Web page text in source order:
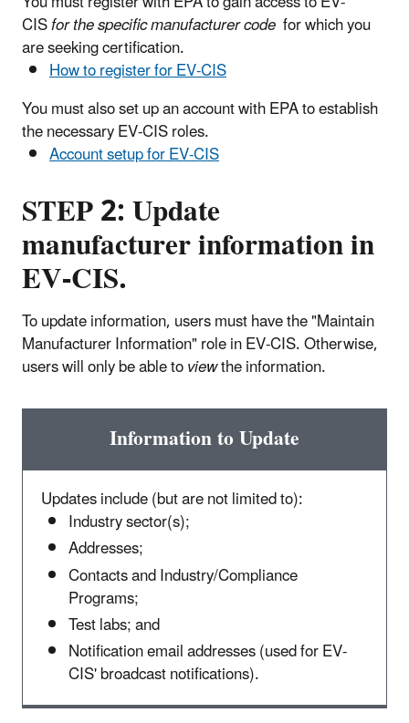
CISfor the specific manufacturer code for which you
are seeking certification.
How to register for EV-CIS
You must also set up an account with EPA to establish
the necessary EV-CIS roles.
Account setup for EV-CIS
STEP 2: Update
manufacturer information in
EV-CIS.
To update information, users must have the "Maintain
Manufacturer Information" role in EV-CIS. Otherwise,
users will only be able toviewthe information.
Information to Update
Updates include (but are not limited to):
Industry sector(s);
Addresses;
Contacts and Industry/Compliance
Programs;
Test labs; and
Notification email addresses (used for EV-
CIS' broadcast notifications).